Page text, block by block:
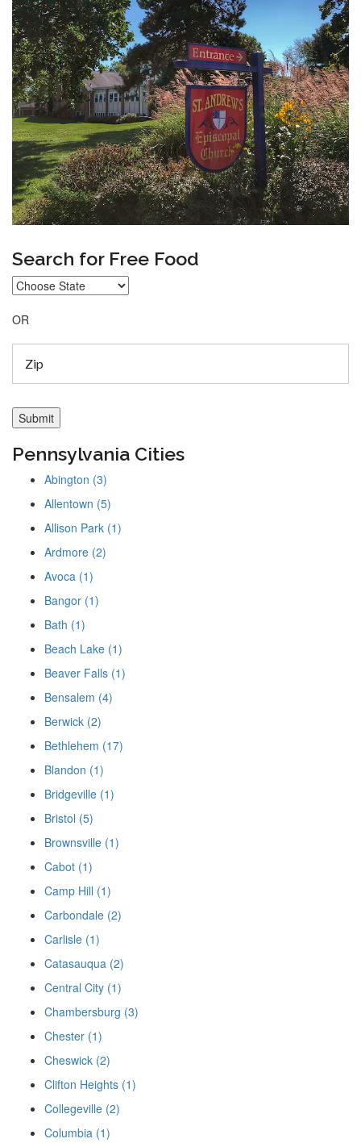
Search for Free Food
OR
Pennsylvania Cities
Abington (3)
Allentown (5)
Allison Park (1)
Ardmore (2)
Avoca (1)
Bangor (1)
Bath (1)
Beach Lake (1)
Beaver Falls (1)
Bensalem (4)
Berwick (2)
Bethlehem (17)
Blandon (1)
Bridgeville (1)
Bristol (5)
Brownsville (1)
Cabot (1)
Camp Hill (1)
Carbondale (2)
Carlisle (1)
Catasauqua (2)
Central City (1)
Chambersburg (3)
Chester (1)
Cheswick (2)
Clifton Heights (1)
Collegeville (2)
Columbia (1)